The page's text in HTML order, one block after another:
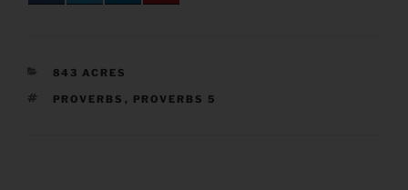
CATEGORIES
843 ACRES
TAGS
PROVERBS , PROVERBS 5